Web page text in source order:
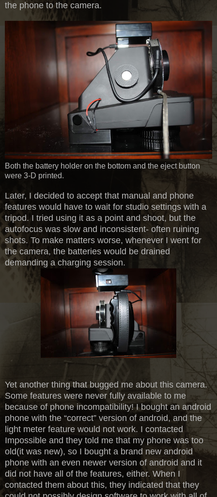
the phone to the camera.
Both the battery holder on the bottom and the eject button
were 3-D printed.
Later, I decided to accept that manual and phone
features would have to wait for studio settings with a
tripod. I tried using it as a point and shoot, but the
autofocus was slow and inconsistent- often ruining
shots. To make matters worse, whenever I went for
the camera, the batteries would be drained
demanding a charging session.
Yet another thing that bugged me about this camera.
Some features were never fully available to me
because of phone incompatibility! I bought an android
phone with the “correct” version of android, and the
light meter feature would not work. I contacted
Impossible and they told me that my phone was too
old(it was new), so I bought a brand new android
phone with an even newer version of android and it
did not have all of the features, either. When I
contacted them about this, they indicated that they